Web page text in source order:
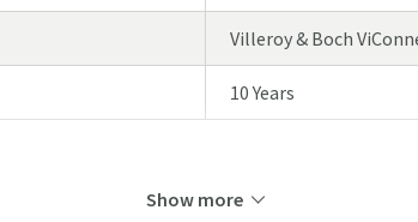
Villeroy & Boch
10 Years
Show more